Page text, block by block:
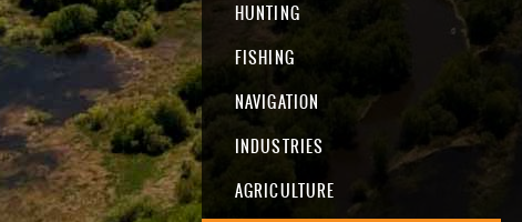
HUNTING
FISHING
NAVIGATION
INDUSTRIES
AGRICULTURE